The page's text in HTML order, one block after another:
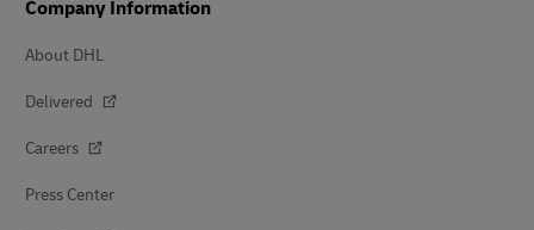
Company Information
About DHL
Delivered
Careers
Press Center